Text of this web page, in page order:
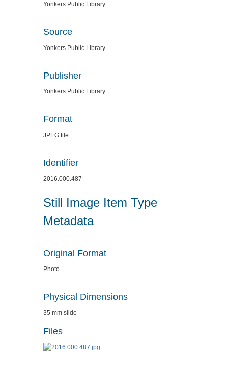
Yonkers Public Library
Source
Yonkers Public Library
Publisher
Yonkers Public Library
Format
JPEG file
Identifier
2016.000.487
Still Image Item Type
Metadata
Original Format
Photo
Physical Dimensions
35 mm slide
Files